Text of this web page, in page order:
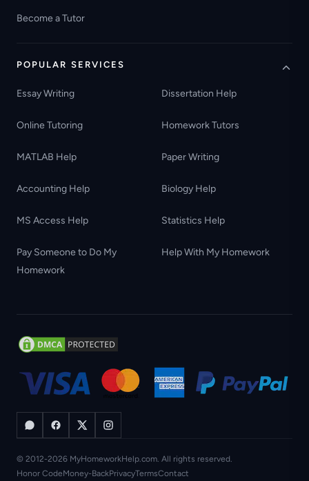
Become a Tutor
POPULAR SERVICES
Essay Writing Dissertation Help
Online Tutoring Homework Tutors
MATLAB Help Paper Writing
Accounting Help Biology Help
MS Access Help Statistics Help
Pay Someone to Do My
Homework
Help With My Homework
© 2012-2026 MyHomeworkHelp.com. All rights reserved.
Honor CodeMoney-BackPrivacyTermsContact